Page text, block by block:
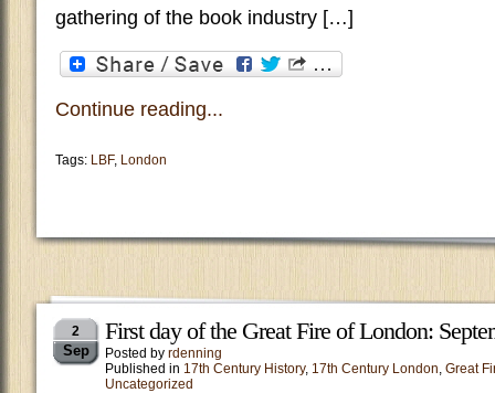
gathering of the book industry […]
Continue reading...
Tags: LBF, London
2
Sep
First day of the Great Fire of London:
Posted by rdenning
Published in 17th Century History, 17th Century London, Great
Uncategorized